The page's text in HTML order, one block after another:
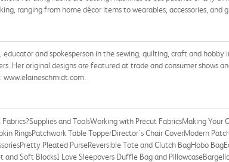
ranging from home décor items to wearables, accessories, and
educator and spokesperson in the sewing, quilting, craft and
Her original designs are featured at trade and consumer shows
and ToolsWorking with Precut FabricsMaking
RingsPatchwork Table TopperDirector's Chair CoverModern
Pleated PurseReversible Tote and Clutch BagHobo
and Soft BlocksI Love Sleepovers Duffle Bag and